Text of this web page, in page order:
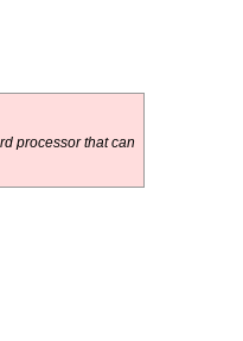
processor that can